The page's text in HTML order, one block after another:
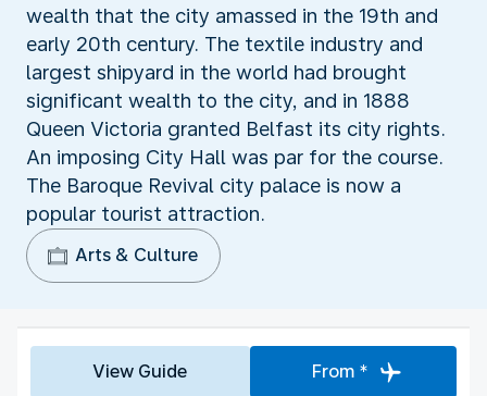
wealth that the city amassed in the 19th and
early 20th century. The textile industry and
largest shipyard in the world had brought
significant wealth to the city, and in 1888
Queen Victoria granted Belfast its city rights.
An imposing City Hall was par for the course.
The Baroque Revival city palace is now a
popular tourist attraction.
Arts & Culture
View Guide From *